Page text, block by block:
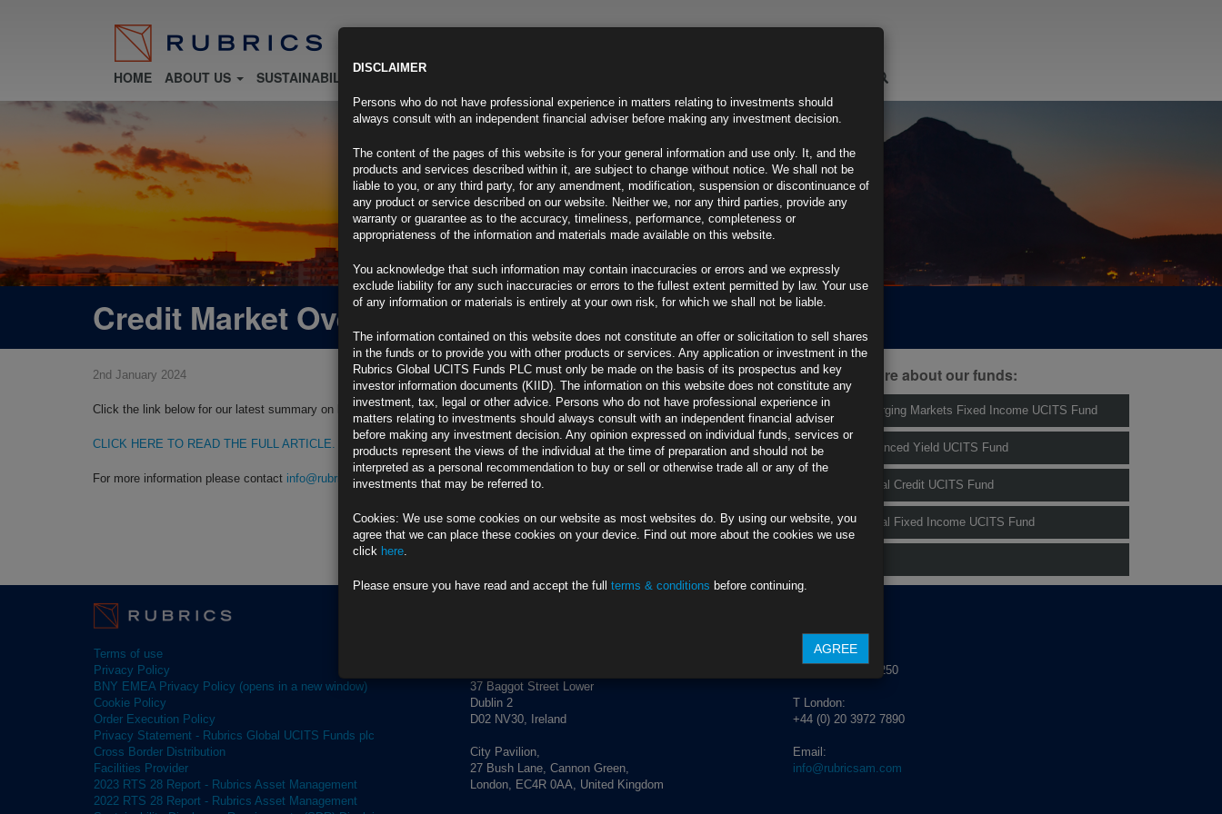
HOME ABOUT US SUSTAINABILITY FUND INFO
Credit Market Overview
2nd January 2024
Click the link below for our latest summary on last month’s credit market performance and corporate activity.
CLICK HERE TO READ THE FULL ARTICLE.
For more information please contact info@rubricsam.com
Find out more about our funds:
Rubrics Emerging Markets Fixed Income UCITS Fund
Rubrics Enhanced Yield UCITS Fund
Rubrics Global Credit UCITS Fund
Rubrics Global Fixed Income UCITS Fund
Terms of use
Privacy Policy
BNY EMEA Privacy Policy (opens in a new window)
Cookie Policy
Order Execution Policy
Privacy Statement - Rubrics Global UCITS Funds plc
Cross Border Distribution
Facilities Provider
2023 RTS 28 Report - Rubrics Asset Management
2022 RTS 28 Report - Rubrics Asset Management
37 Baggot Street Lower
Dublin 2
D02 NV30, Ireland
City Pavilion,
27 Bush Lane, Cannon Green,
London, EC4R 0AA, United Kingdom
T Dublin:
+353 (0) 1 529 4250
T London:
+44 (0) 20 3972 7890
Email:
info@rubricsam.com
DISCLAIMER
Persons who do not have professional experience in matters relating to investments should
always consult with an independent financial adviser before making any investment decision.
The content of the pages of this website is for your general information and use only. It, and the
products and services described within it, are subject to change without notice. We shall not be
liable to you, or any third party, for any amendment, modification, suspension or discontinuance of
any product or service described on our website. Neither we, nor any third parties, provide any
warranty or guarantee as to the accuracy, timeliness, performance, completeness or
appropriateness of the information and materials made available on this website.
You acknowledge that such information may contain inaccuracies or errors and we expressly
exclude liability for any such inaccuracies or errors to the fullest extent permitted by law. Your use
of any information or materials is entirely at your own risk, for which we shall not be liable.
The information contained on this website does not constitute an offer or solicitation to sell shares
in the funds or to provide you with other products or services. Any application or investment in the
Rubrics Global UCITS Funds PLC must only be made on the basis of its prospectus and key
investor information documents (KIID). The information on this website does not constitute any
investment, tax, legal or other advice. Persons who do not have professional experience in
matters relating to investments should always consult with an independent financial adviser
before making any investment decision. Any opinion expressed on individual funds, services or
products represent the views of the individual at the time of preparation and should not be
interpreted as a personal recommendation to buy or sell or otherwise trade all or any of the
investments that may be referred to.
Cookies: We use some cookies on our website as most websites do. By using our website, you
agree that we can place these cookies on your device. Find out more about the cookies we use
click here.
Please ensure you have read and accept the full terms & conditions before continuing.
AGREE